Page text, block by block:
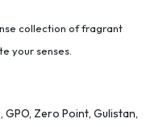
collection of fragrant
your senses.
GPO, Zero Point, Gulistan,